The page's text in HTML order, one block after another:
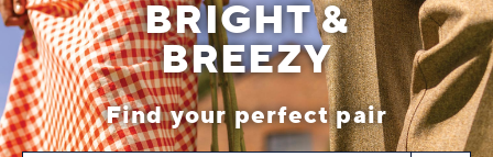
BRIGHT &
BREEZY
Find your perfect pair